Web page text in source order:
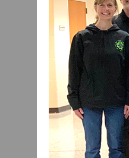
JANUARY 14, 2021 |